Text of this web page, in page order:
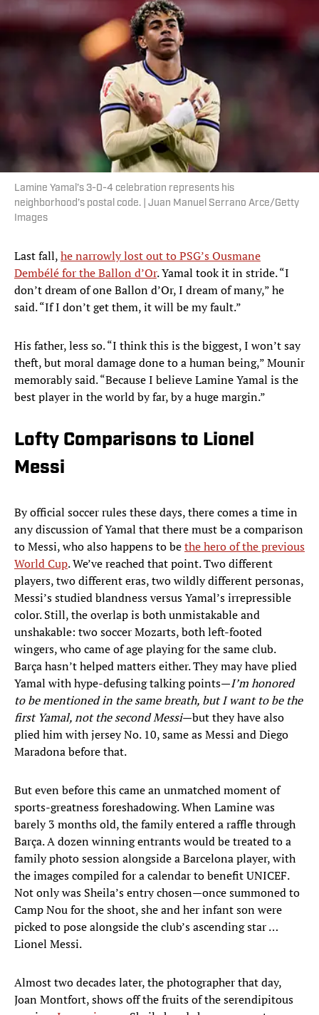
Lamine Yamal’s 3-0-4 celebration represents his
neighborhood’s postal code. | Juan Manuel Serrano Arce/Getty
Images
Last fall,he narrowly lost out to PSG’s Ousmane
Dembélé for the Ballon d’Or. Yamal took it in stride. “I
don’t dream of one Ballon d’Or, I dream of many,” he
said. “If I don’t get them, it will be my fault.”
His father, less so. “I think this is the biggest, I won’t say
theft, but moral damage done to a human being,” Mounir
memorably said. “Because I believe Lamine Yamal is the
best player in the world by far, by a huge margin.”
Lofty Comparisons to Lionel
Messi
By official soccer rules these days, there comes a time in
any discussion of Yamal that there must be a comparison
to Messi, who also happens to bethe hero of the previous
World Cup. We’ve reached that point. Two different
players, two different eras, two wildly different personas,
Messi’s studied blandness versus Yamal’s irrepressible
color. Still, the overlap is both unmistakable and
unshakable: two soccer Mozarts, both left-footed
wingers, who came of age playing for the same club.
Barça hasn’t helped matters either. They may have plied
Yamal with hype-defusing talking points—I’m honored
to be mentioned in the same breath, but I want to be the
first Yamal, not the second Messi—but they have also
plied him with jersey No. 10, same as Messi and Diego
Maradona before that.
But even before this came an unmatched moment of
sports-greatness foreshadowing. When Lamine was
barely 3 months old, the family entered a raffle through
Barça. A dozen winning entrants would be treated to a
family photo session alongside a Barcelona player, with
the images compiled for a calendar to benefit UNICEF.
Not only was Sheila’s entry chosen—once summoned to
Camp Nou for the shoot, she and her infant son were
picked to pose alongside the club’s ascending star …
Lionel Messi.
Almost two decades later, the photographer that day,
Joan Montfort, shows off the fruits of the serendipitous